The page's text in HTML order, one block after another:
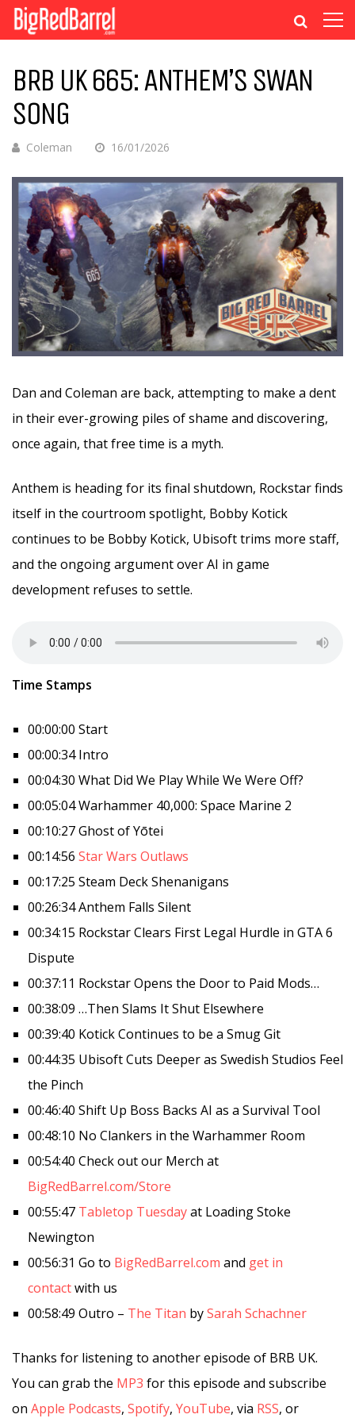
BRB UK 665: ANTHEM’S SWAN
SONG
Coleman 16/01/2026
Dan and Coleman are back, attempting to make a dent
in their ever-growing piles of shame and discovering,
once again, that free time is a myth.
Anthem is heading for its final shutdown, Rockstar finds
itself in the courtroom spotlight, Bobby Kotick
continues to be Bobby Kotick, Ubisoft trims more staff,
and the ongoing argument over AI in game
development refuses to settle.
Time Stamps
00:00:00 Start
00:00:34 Intro
00:04:30 What Did We Play While We Were Off?
00:05:04 Warhammer 40,000: Space Marine 2
00:10:27 Ghost of Yōtei
00:14:56 Star Wars Outlaws
00:17:25 Steam Deck Shenanigans
00:26:34 Anthem Falls Silent
00:34:15 Rockstar Clears First Legal Hurdle in GTA 6
Dispute
00:37:11 Rockstar Opens the Door to Paid Mods…
00:38:09 …Then Slams It Shut Elsewhere
00:39:40 Kotick Continues to be a Smug Git
00:44:35 Ubisoft Cuts Deeper as Swedish Studios Feel
the Pinch
00:46:40 Shift Up Boss Backs AI as a Survival Tool
00:48:10 No Clankers in the Warhammer Room
00:54:40 Check out our Merch at
BigRedBarrel.com/Store
00:55:47 Tabletop Tuesdayat Loading Stoke
Newington
00:56:31 Go to BigRedBarrel.com and get in
contactwith us
00:58:49 Outro – The Titan bySarah Schachner
Thanks for listening to another episode of BRB UK.
You can grab the MP3 for this episode and subscribe
on Apple Podcasts, Spotify, YouTube, via RSS, or